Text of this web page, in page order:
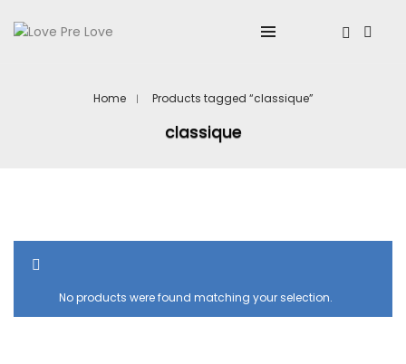
Home Products tagged “classique”
classique
No products were found matching your selection.